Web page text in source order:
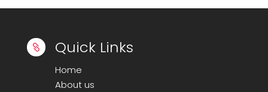
 Quick Links
Home
About us